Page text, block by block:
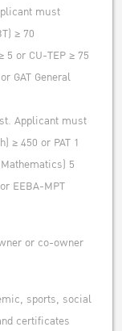
must
≥ 70
5 or CU-TEP ≥ 75
GAT General
Applicant must
≥ 450 or PAT 1
5
EEBA-MPT
or co-owner
sports, social
certificates